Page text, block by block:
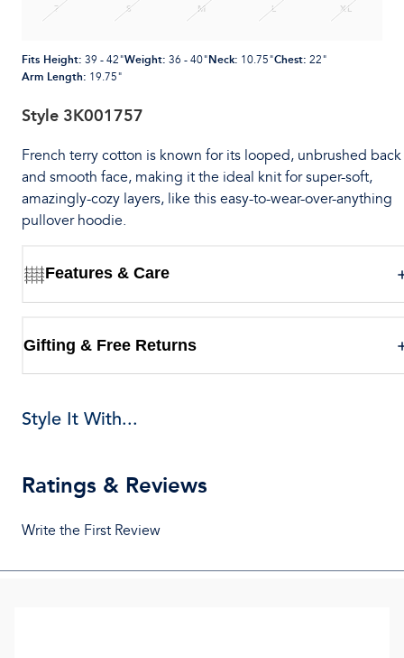
7 S M L XL
Fits Height: 39 - 42"Weight: 36 - 40"Neck: 10.75"Chest: 22"
Arm Length: 19.75"
Style 3K001757
French terry cotton is known for its looped, unbrushed back
and smooth face, making it the ideal knit for super-soft,
amazingly-cozy layers, like this easy-to-wear-over-anything
pullover hoodie.
Features & Care
Gifting & Free Returns
Style It With...
Ratings & Reviews
Write the First Review